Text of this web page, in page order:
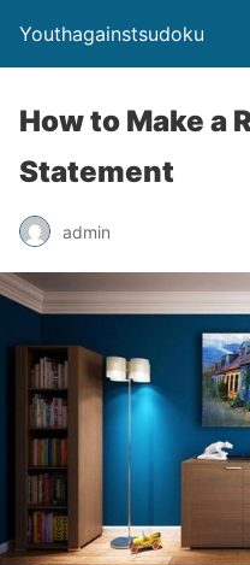
Youthagainstsudoku
How to Make a
Statement
admin